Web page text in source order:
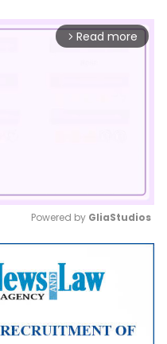
arrow_forward_ios Read more
Mute
Powered by GliaStudios